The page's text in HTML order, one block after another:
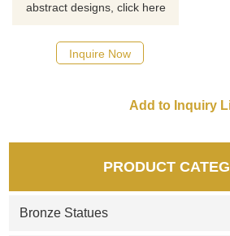
abstract designs, click here
Inquire Now
PRODUCT
Bronze Statues